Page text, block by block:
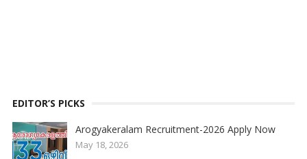
EDITOR’S PICKS
Arogyakeralam Recruitment-2026 Apply Now
May 18, 2026